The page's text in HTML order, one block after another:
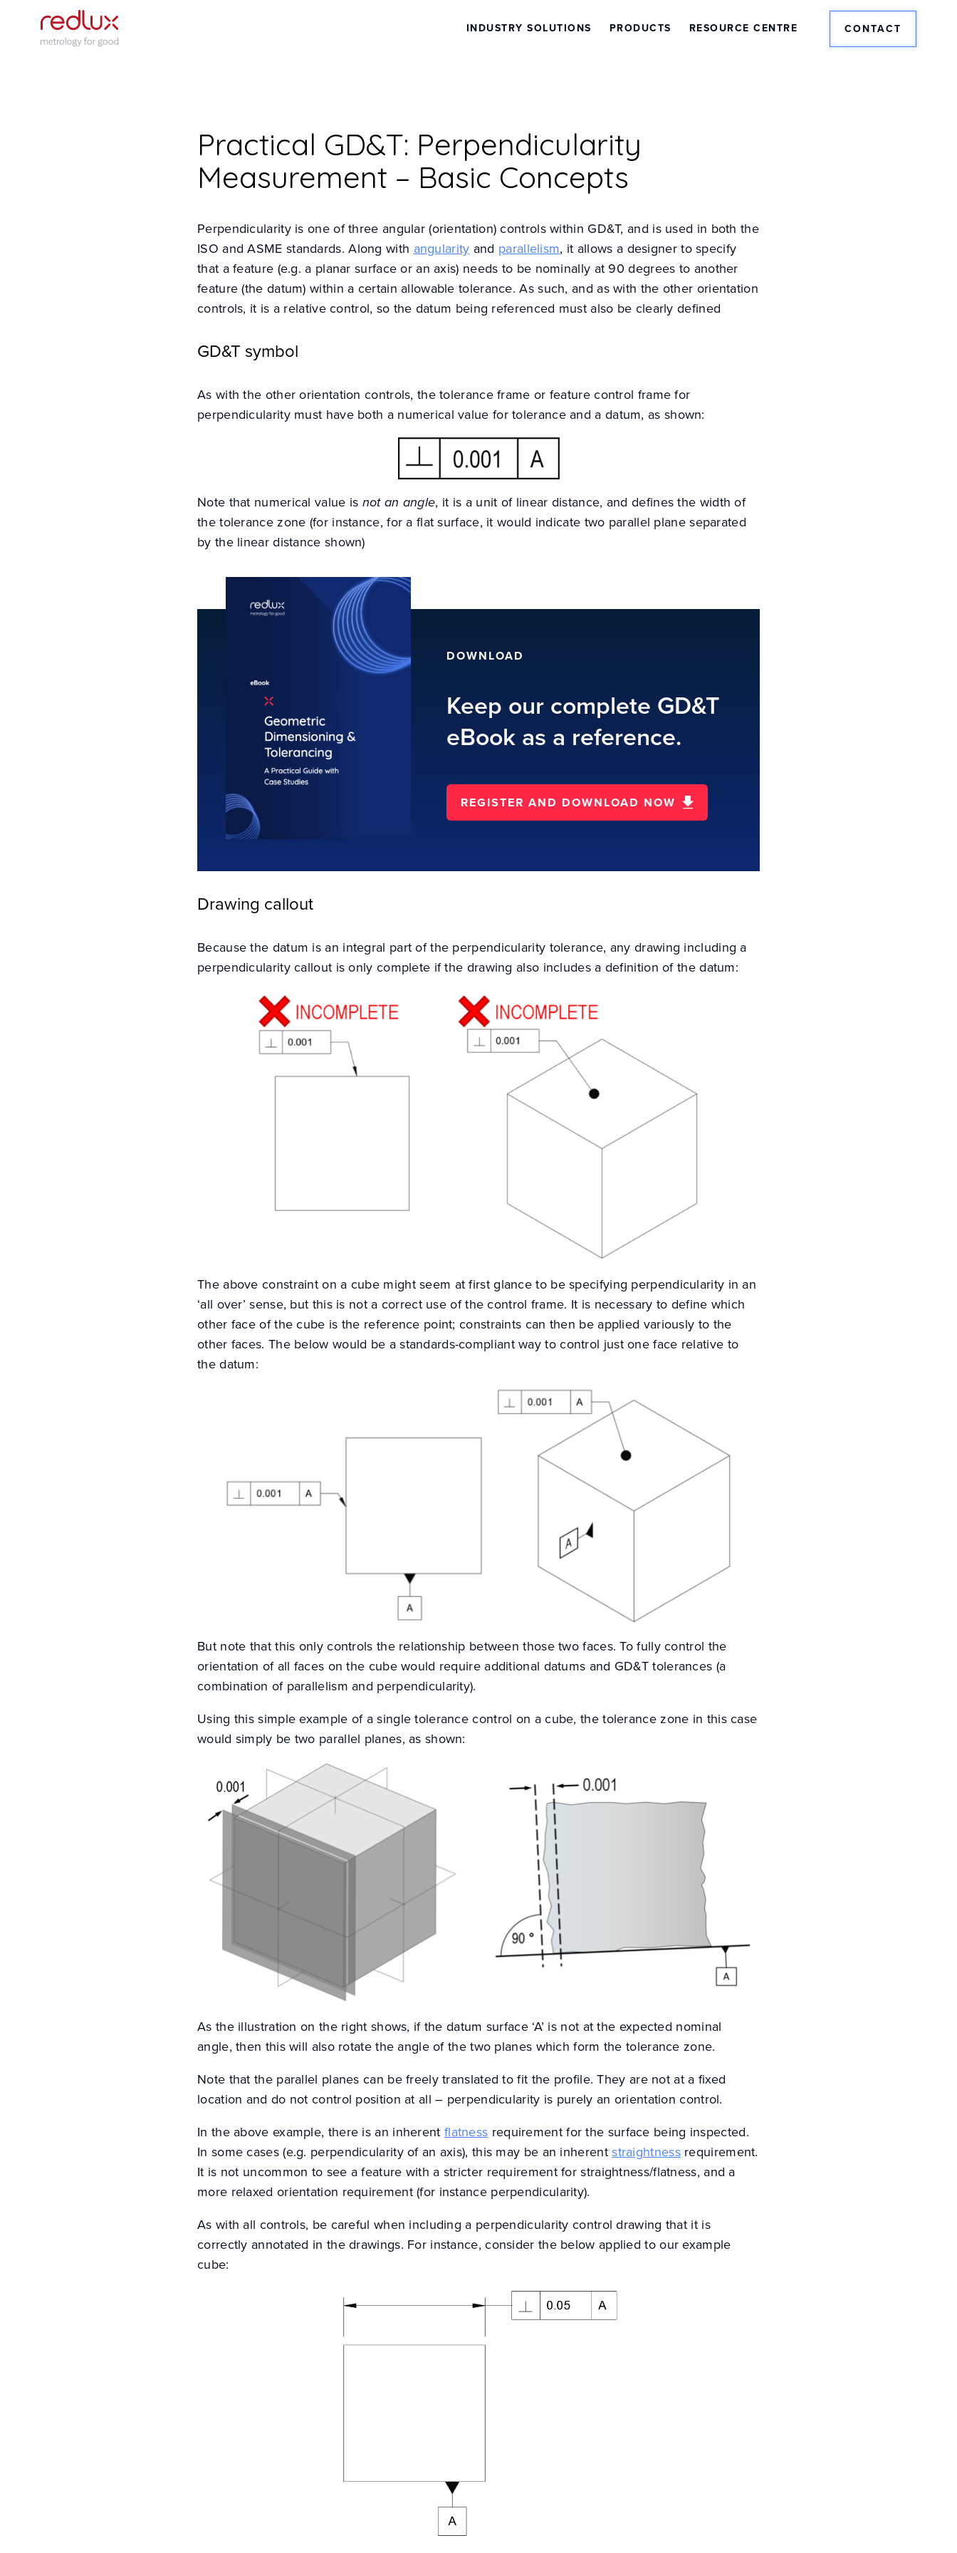
INDUSTRY SOLUTIONS PRODUCTS RESOURCE CENTRE CONTACT
Practical GD&T: Perpendicularity
Measurement – Basic Concepts
Perpendicularity is one of three angular (orientation) controls within GD&T, and is used in both the
ISO and ASME standards. Along with angularity and parallelism, it allows a designer to specify
that a feature (e.g. a planar surface or an axis) needs to be nominally at 90 degrees to another
feature (the datum) within a certain allowable tolerance. As such, and as with the other orientation
controls, it is a relative control, so the datum being referenced must also be clearly defined
GD&T symbol
As with the other orientation controls, the tolerance frame or feature control frame for
perpendicularity must have both a numerical value for tolerance and a datum, as shown:
Note that numerical value is not an angle, it is a unit of linear distance, and defines the width of
the tolerance zone (for instance, for a flat surface, it would indicate two parallel plane separated
by the linear distance shown)
DOWNLOAD
Keep our complete GD&T
eBook as a reference.
REGISTER AND DOWNLOAD NOW
Drawing callout
Because the datum is an integral part of the perpendicularity tolerance, any drawing including a
perpendicularity callout is only complete if the drawing also includes a definition of the datum:
The above constraint on a cube might seem at first glance to be specifying perpendicularity in an
‘all over’ sense, but this is not a correct use of the control frame. It is necessary to define which
other face of the cube is the reference point; constraints can then be applied variously to the
other faces. The below would be a standards-compliant way to control just one face relative to
the datum:
But note that this only controls the relationship between those two faces. To fully control the
orientation of all faces on the cube would require additional datums and GD&T tolerances (a
combination of parallelism and perpendicularity).
Using this simple example of a single tolerance control on a cube, the tolerance zone in this case
would simply be two parallel planes, as shown:
As the illustration on the right shows, if the datum surface ‘A’ is not at the expected nominal
angle, then this will also rotate the angle of the two planes which form the tolerance zone.
Note that the parallel planes can be freely translated to fit the profile. They are not at a fixed
location and do not control position at all – perpendicularity is purely an orientation control.
In the above example, there is an inherent flatness requirement for the surface being inspected.
In some cases (e.g. perpendicularity of an axis), this may be an inherentstraightnessrequirement.
It is not uncommon to see a feature with a stricter requirement for straightness/flatness, and a
more relaxed orientation requirement (for instance perpendicularity).
As with all controls, be careful when including a perpendicularity control drawing that it is
correctly annotated in the drawings. For instance, consider the below applied to our example
cube: